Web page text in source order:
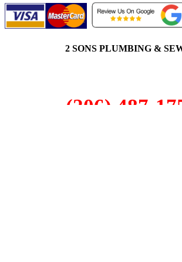
2 SONS PLUMBING &
(206) 487-